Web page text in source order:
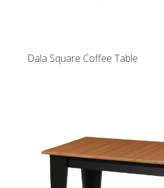
Dala Square Coffee Table